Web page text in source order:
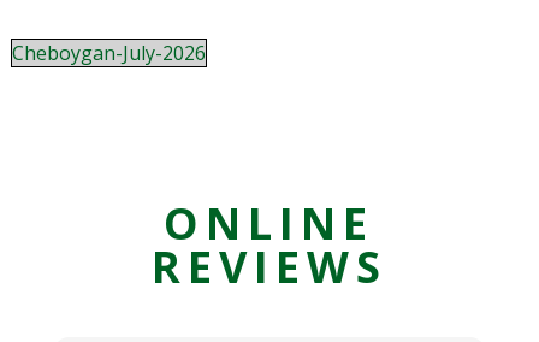
Cheboygan-July-2026
ONLINE
REVIEWS